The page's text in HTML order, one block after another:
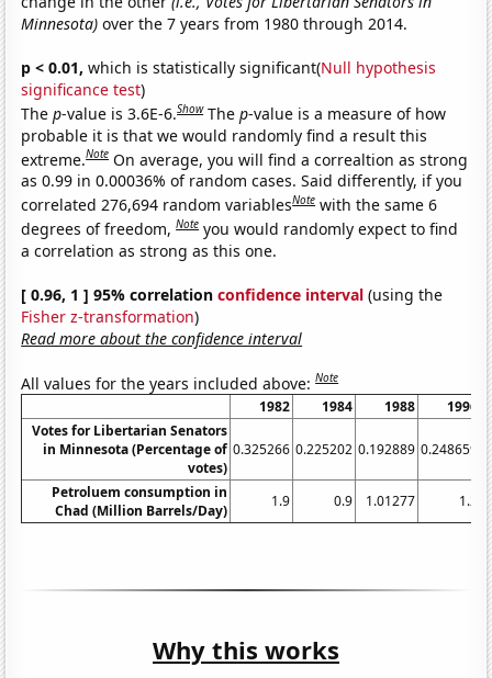
Minnesota) over the 7 years from 1980 through 2014.
p < 0.01, which is statistically significant(Null hypothesis
significance test)
Thep-value is 3.6E-6.Show Thep-value is a measure of how
probable it is that we would randomly find a result this
extreme.Note On average, you will find a correaltion as strong
as 0.99 in 0.00036% of random cases. Said differently, if you
correlated 276,694 random variablesNote with the same 6
degrees of freedom,Note you would randomly expect to find
a correlation as strong as this one.
[ 0.96, 1 ] 95% correlationconfidence interval (using the
Fisher z-transformation)
Read more about the confidence interval
All values for the years included above:Note
1982 1984 1988
1996
Votes for Libertarian Senators
in Minnesota (Percentage of
votes)
0.325266 0.225202 0.192889 0.248659
Petroluem consumption in
Chad (Million Barrels/Day)
1.9 0.9 1.01277 1.2
Why this works